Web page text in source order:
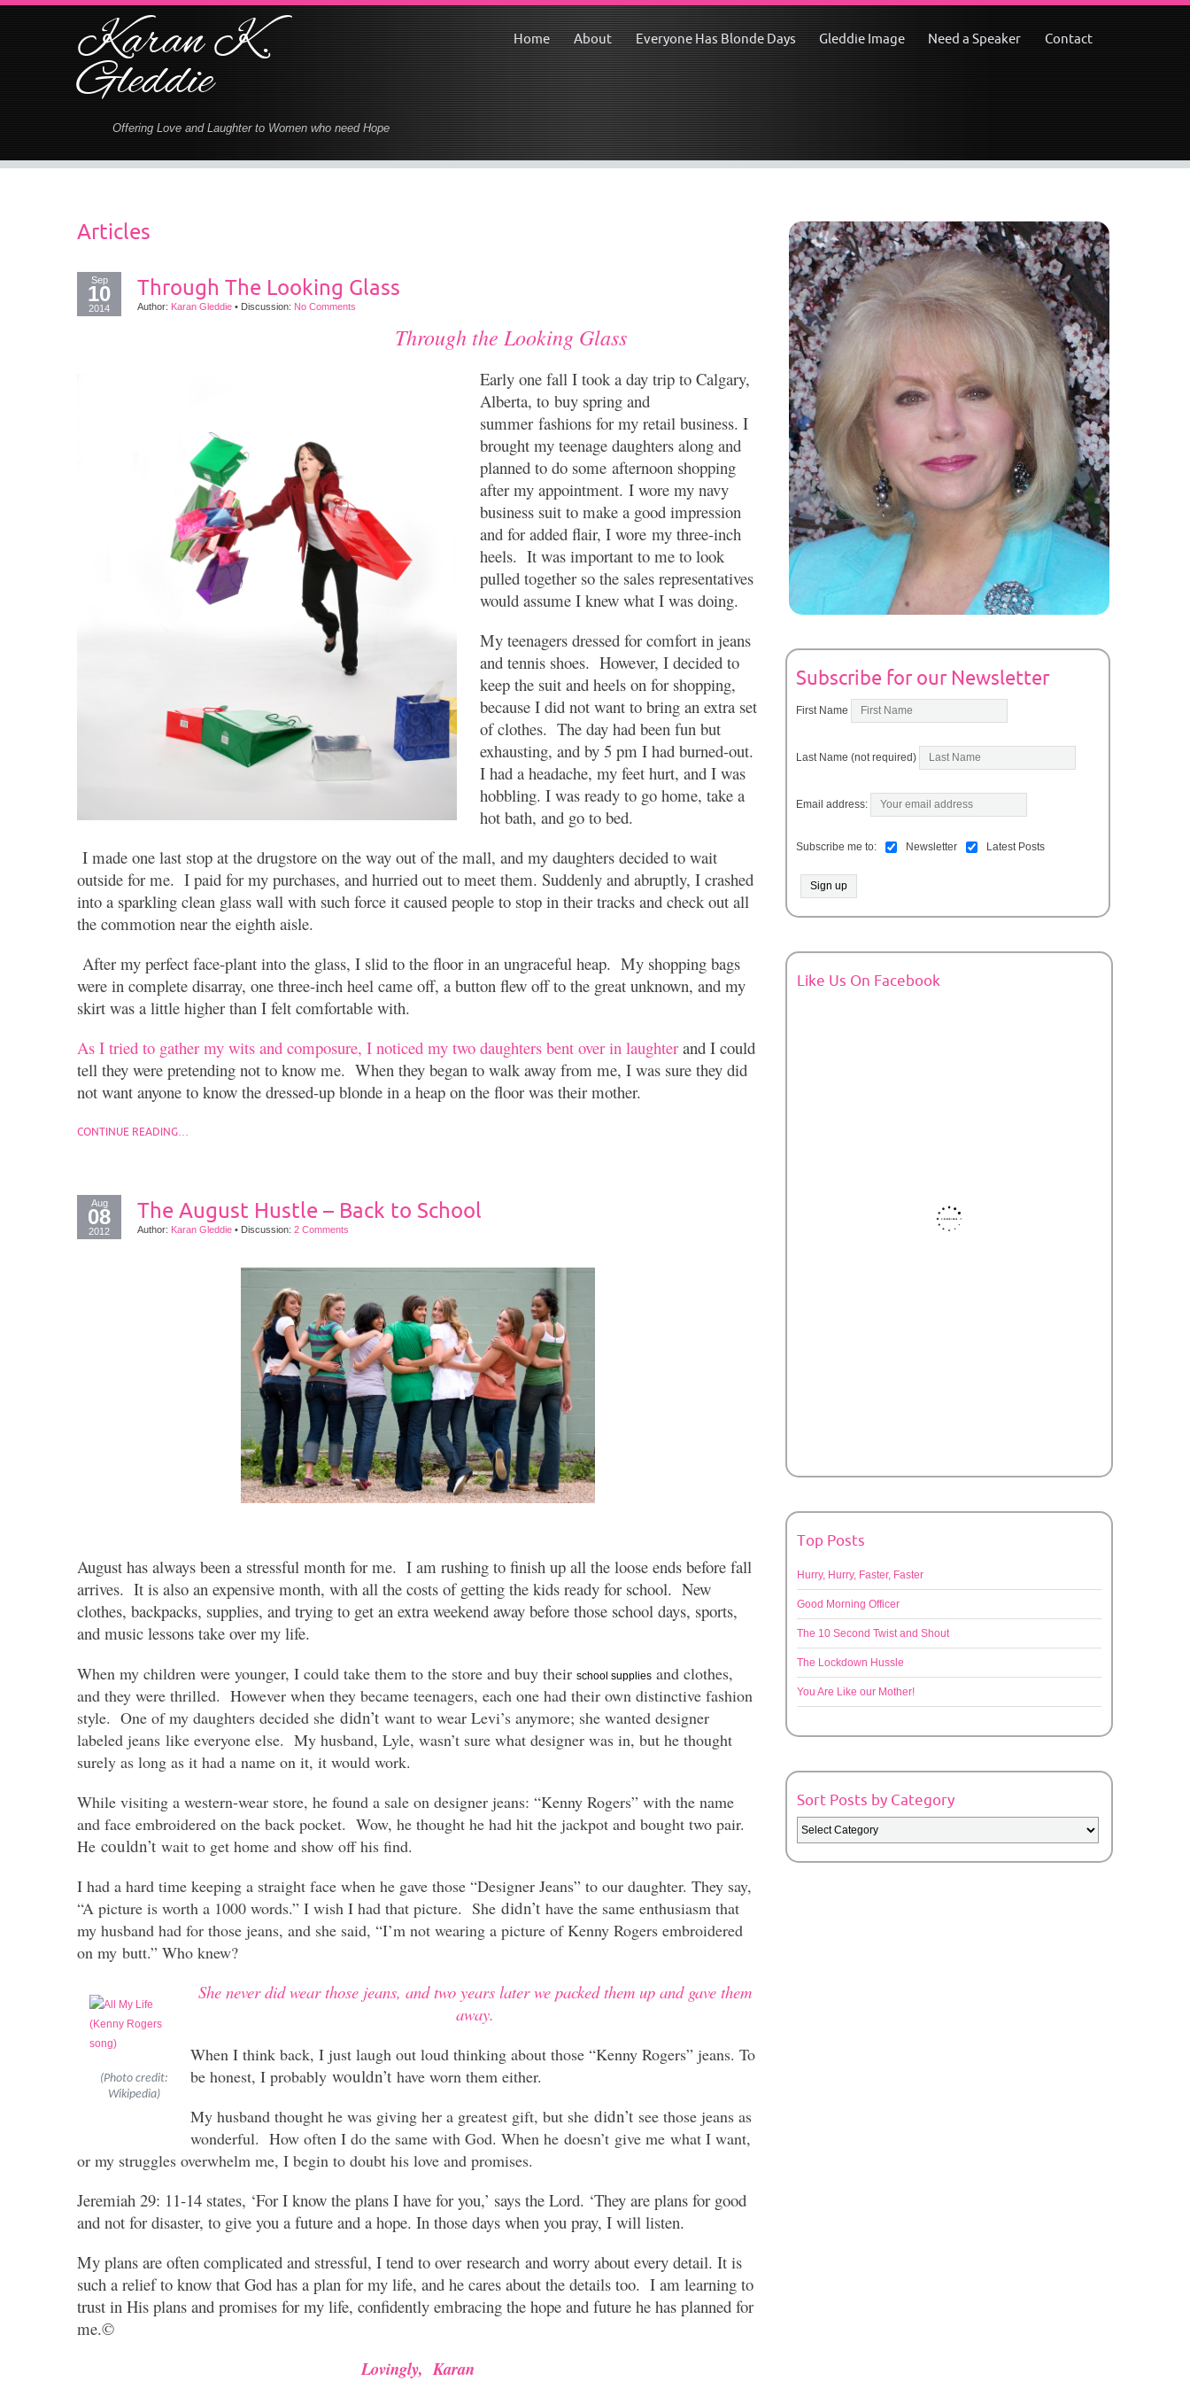
Karan K.
Gleddie
Offering Love and Laughter to Women who need Hope
Home About Everyone Has Blonde Days Gleddie Image Need a Speaker Contact
Articles
Sep
10
2014
Through The Looking Glass
Author: Karan Gleddie • Discussion: No Comments
Through the Looking Glass
Early one fall I took a day trip to Calgary,
Alberta, to buy spring and
summer fashions for my retail business. I
brought my teenage daughters along and
planned to do some afternoon shopping
after my appointment. I wore my navy
business suit to make a good impression
and for added flair, I wore my three-inch
heels. It was important to me to look
pulled together so the sales representatives
would assume I knew what I was doing.
My teenagers dressed for comfort in jeans
and tennis shoes. However, I decided to
keep the suit and heels on for shopping,
because I did not want to bring an extra set
of clothes. The day had been fun but
exhausting, and by 5 pm I had burned-out.
I had a headache, my feet hurt, and I was
hobbling. I was ready to go home, take a
hot bath, and go to bed.
I made one last stop at the drugstore on the way out of the mall, and my daughters decided to wait
outside for me. I paid for my purchases, and hurried out to meet them. Suddenly and abruptly, I crashed
into a sparkling clean glass wall with such force it caused people to stop in their tracks and check out all
the commotion near the eighth aisle.
After my perfect face-plant into the glass, I slid to the floor in an ungraceful heap. My shopping bags
were in complete disarray, one three-inch heel came off, a button flew off to the great unknown, and my
skirt was a little higher than I felt comfortable with.
As I tried to gather my wits and composure, I noticed my two daughters bent over in laughter and I could
tell they were pretending not to know me. When they began to walk away from me, I was sure they did
not want anyone to know the dressed-up blonde in a heap on the floor was their mother.
CONTINUE READING…
Aug
08
2012
The August Hustle – Back to School
Author: Karan Gleddie • Discussion: 2 Comments
August has always been a stressful month for me. I am rushing to finish up all the loose ends before fall
arrives. It is also an expensive month, with all the costs of getting the kids ready for school. New
clothes, backpacks, supplies, and trying to get an extra weekend away before those school days, sports,
and music lessons take over my life.
When my children were younger, I could take them to the store and buy their school supplies and clothes,
and they were thrilled. However when they became teenagers, each one had their own distinctive fashion
style. One of my daughters decided she didn’t want to wear Levi’s anymore; she wanted designer
labeled jeans like everyone else. My husband, Lyle, wasn’t sure what designer was in, but he thought
surely as long as it had a name on it, it would work.
While visiting a western-wear store, he found a sale on designer jeans: “Kenny Rogers” with the name
and face embroidered on the back pocket. Wow, he thought he had hit the jackpot and bought two pair.
He couldn’t wait to get home and show off his find.
I had a hard time keeping a straight face when he gave those “Designer Jeans” to our daughter. They say,
“A picture is worth a 1000 words.” I wish I had that picture. She didn’t have the same enthusiasm that
my husband had for those jeans, and she said, “I’m not wearing a picture of Kenny Rogers embroidered
on my butt.” Who knew?
(Photo credit:
Wikipedia)
She never did wear those jeans, and two years later we packed them up and gave them
away.
When I think back, I just laugh out loud thinking about those “Kenny Rogers” jeans. To
be honest, I probably wouldn’t have worn them either.
My husband thought he was giving her a greatest gift, but she didn’t see those jeans as
wonderful. How often I do the same with God. When he doesn’t give me what I want,
or my struggles overwhelm me, I begin to doubt his love and promises.
Jeremiah 29: 11-14 states, ‘For I know the plans I have for you,’ says the Lord. ‘They are plans for good
and not for disaster, to give you a future and a hope. In those days when you pray, I will listen.
My plans are often complicated and stressful, I tend to over research and worry about every detail. It is
such a relief to know that God has a plan for my life, and he cares about the details too. I am learning to
trust in His plans and promises for my life, confidently embracing the hope and future he has planned for
me.©
Lovingly,Karan
Subscribe for our Newsletter
First Name
Last Name (not required)
Email address:
Subscribe me to: Newsletter Latest Posts
Like Us On Facebook
Top Posts
Hurry, Hurry, Faster, Faster
Good Morning Officer
The 10 Second Twist and Shout
The Lockdown Hussle
You Are Like our Mother!
Sort Posts by Category
Sort
Posts
by